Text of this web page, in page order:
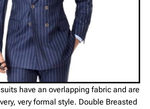
have an overlapping fabric and are
very formal style. Double Breasted